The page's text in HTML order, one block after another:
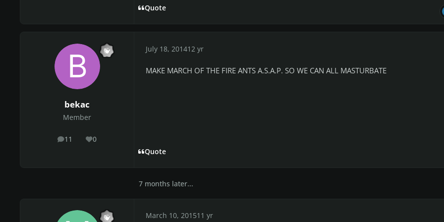
Quote
bekac
Member
11
posts 0
Reputation
July 18, 201412 yr
MAKE MARCH OF THE FIRE ANTS A.S.A.P. SO WE CAN ALL MASTURBATE
Quote
7 months later...
March 10, 201511 yr